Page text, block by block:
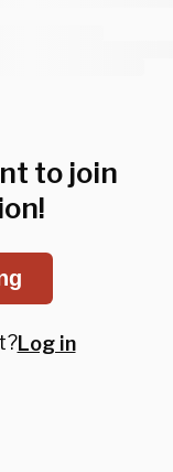
to join
Log in